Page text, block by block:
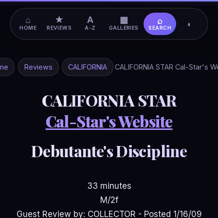
Reviews CALIFORNIA CALIFORNIA STAR Cal-Star's
CALIFORNIA STAR
Cal-Star's Website
Debutante's Discipline
33 minutes
M/2f
Guest Review by: COLLECTOR - Posted 1/16/09
⌂
HOME
★
REVIEWS
A
A-Z
▦
GALLERIES
⌕
SEARCH ◐